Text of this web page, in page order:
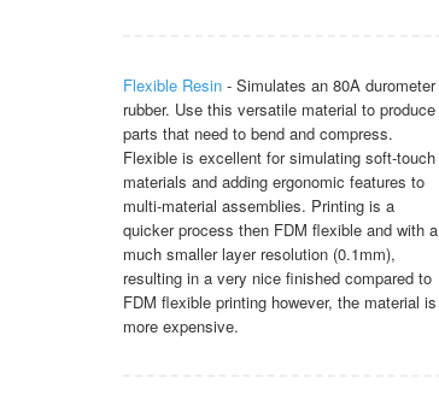
Flexible Resin - Simulates an 80A durometer
rubber. Use this versatile material to produce
parts that need to bend and compress.
Flexible is excellent for simulating soft-touch
materials and adding ergonomic features to
multi-material assemblies. Printing is a
quicker process then FDM flexible and with a
much smaller layer resolution (0.1mm),
resulting in a very nice finished compared to
FDM flexible printing however, the material is
more expensive.